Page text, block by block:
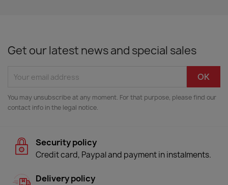
Get our latest news and special sales
You may unsubscribe at any moment. For that purpose, please find our
contact info in the legal notice.
Security policy
Credit card, Paypal and payment in instalments.
Delivery policy